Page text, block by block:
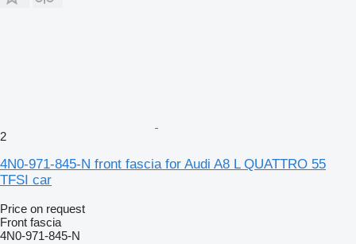
2
4N0-971-845-N front fascia for Audi A8 L QUATTRO 55
TFSI car
Price on request
Front fascia
4N0-971-845-N